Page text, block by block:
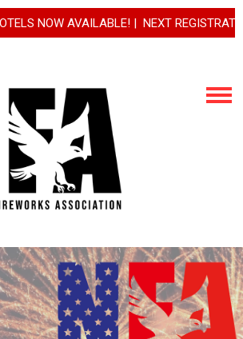
AVAILABLE! | NEXT REGISTRATION